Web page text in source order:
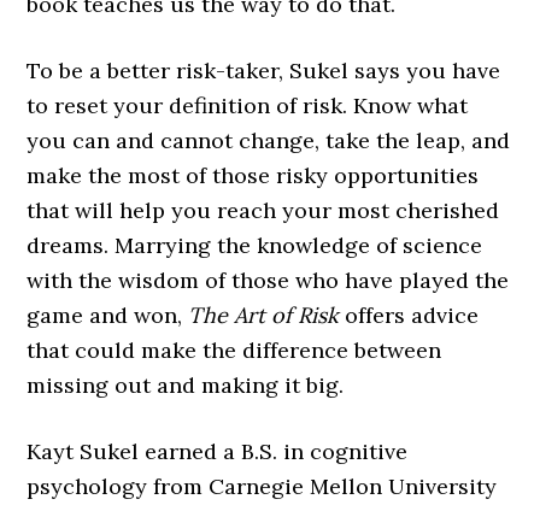
To be a better risk-taker, Sukel says you have
to reset your definition of risk. Know what
you can and cannot change, take the leap, and
make the most of those risky opportunities
that will help you reach your most cherished
dreams. Marrying the knowledge of science
with the wisdom of those who have played the
game and won, The Art of Riskoffers advice
that could make the difference between
missing out and making it big.
Kayt Sukel earned a B.S. in cognitive
psychology from Carnegie Mellon University